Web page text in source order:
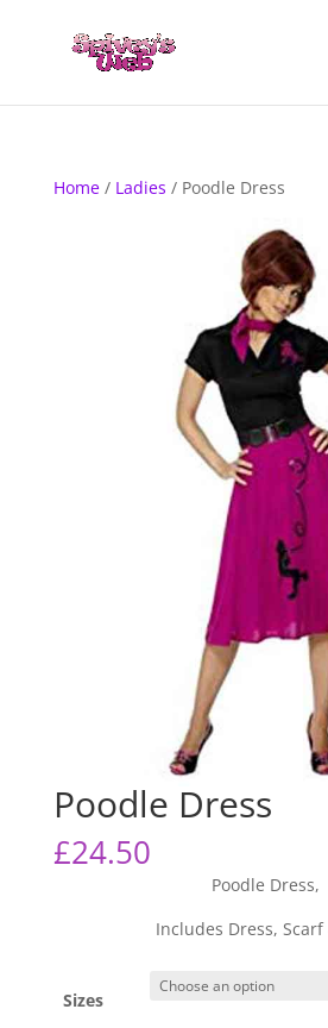
Home/ Ladies / Poodle Dress
Poodle Dress
£24.50
Poodle Dress,
Includes Dress,
Sizes